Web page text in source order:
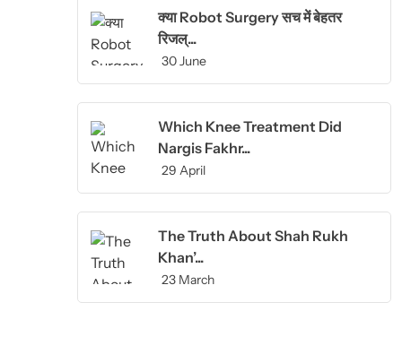
क्या Robot Surgery सच में बेहतर
रिजल्...
30 June
Which Knee Treatment Did
Nargis Fakhr...
29 April
The Truth About Shah Rukh
Khan’...
23 March